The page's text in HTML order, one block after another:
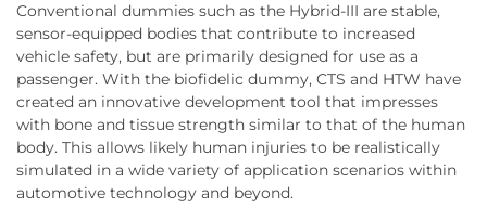
Conventional dummies such as the Hybrid-III are stable,
sensor-equipped bodies that contribute to increased
vehicle safety, but are primarily designed for use as a
passenger. With the biofidelic dummy, CTS and HTW have
created an innovative development tool that impresses
with bone and tissue strength similar to that of the human
body. This allows likely human injuries to be realistically
simulated in a wide variety of application scenarios within
automotive technology and beyond.